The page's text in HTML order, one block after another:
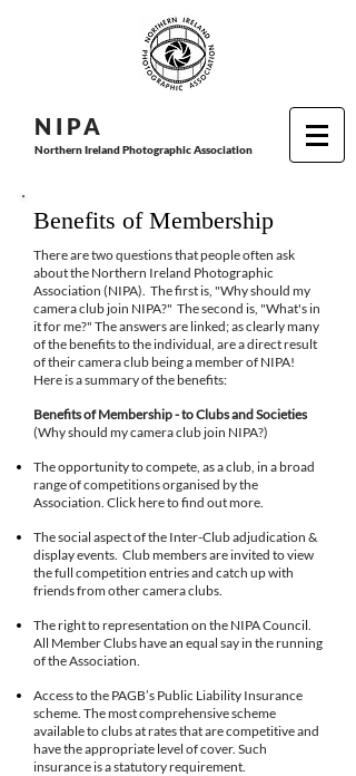
N I PA
Northern Ireland Photographic Association
Benefits of Membership
There are two questions that people often ask
about the Northern Ireland Photographic
Association (NIPA). The first is, "Why should my
camera club join NIPA?" The second is, "What's in
it for me?" The answers are linked; as clearly many
of the benefits to the individual, are a direct result
of their camera club being a member of NIPA!
Here is a summary of the benefits:
Benefits of Membership - to Clubs and Societies
(Why should my camera club join NIPA?)
The opportunity to compete, as a club, in a broad
range of competitions organised by the
Association. Click here to find out more.
The social aspect of the Inter-Club adjudication &
display events. Club members are invited to view
the full competition entries and catch up with
friends from other camera clubs.
The right to representation on the NIPA Council.
All Member Clubs have an equal say in the running
of the Association.
Access to the PAGB’s Public Liability Insurance
scheme. The most comprehensive scheme
available to clubs at rates that are competitive and
have the appropriate level of cover. Such
insurance is a statutory requirement.